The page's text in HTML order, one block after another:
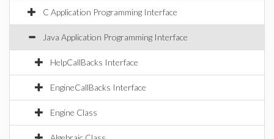
C Application Programming Interface
Java Application Programming Interface
HelpCallBacks Interface
EngineCallBacks Interface
Engine Class